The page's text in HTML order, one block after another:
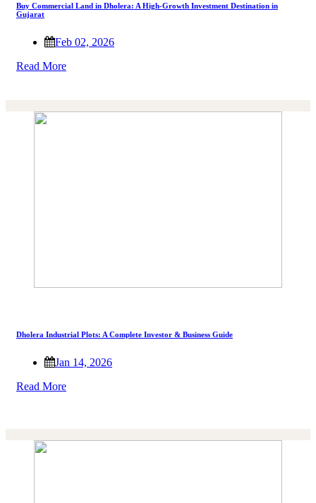
Buy Commercial Land in Dholera: A High-Growth Investment Destination in
Gujarat
Feb 02, 2026
Read More
Dholera Industrial Plots: A Complete Investor & Business Guide
Jan 14, 2026
Read More